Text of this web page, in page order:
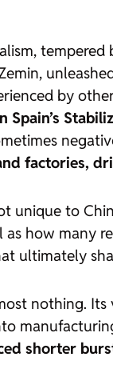
by
factories,
unique to
how many
ultimately
nothing.
shorter